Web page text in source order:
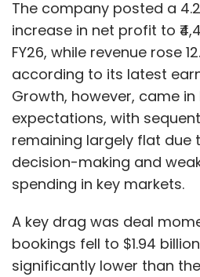
The company posted a
increase in net profit to
FY26, while revenue rose
according to its latest
Growth, however, came
expectations, with
remaining largely flat due
decision-making and
spending in key markets.
A key drag was deal
bookings fell to $1.94
significantly lower than